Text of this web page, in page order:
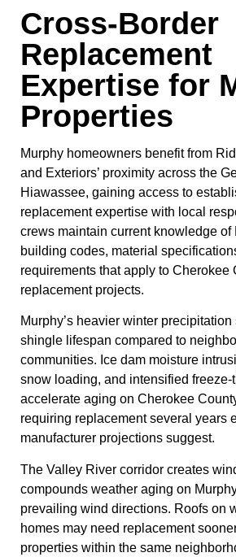
Cross-Border
Replacement
Expertise for
Properties
Murphy homeowners benefit from
and Exteriors’ proximity across the
Hiawassee, gaining access to
replacement expertise with local
crews maintain current knowledge of
building codes, material
requirements that apply to Cherokee
replacement projects.
Murphy’s heavier winter
shingle lifespan compared to
communities. Ice dam moisture
snow loading, and intensified freeze-
accelerate aging on Cherokee
requiring replacement several years
manufacturer projections suggest.
The Valley River corridor creates
compounds weather aging on
prevailing wind directions. Roofs on
homes may need replacement
properties within the same